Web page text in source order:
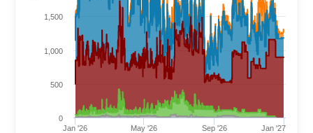
Jan '26 Jan '27
May '26 Sep '26
0
500
1,000
1,500